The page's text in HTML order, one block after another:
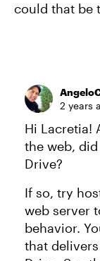
could that be
2 years
Hi Lacretia!
the web,
Drive?
If so, try
web server
behavior.
that